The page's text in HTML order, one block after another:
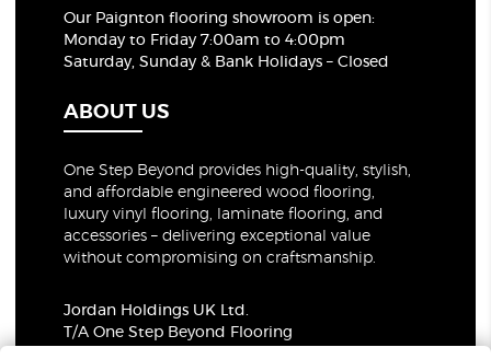
Our Paignton flooring showroom is open:
Monday to Friday 7:00am to 4:00pm
Saturday, Sunday & Bank Holidays – Closed
ABOUT US
One Step Beyond provides high-quality, stylish,
and affordable engineered wood flooring,
luxury vinyl flooring, laminate flooring, and
accessories – delivering exceptional value
without compromising on craftsmanship.
Jordan Holdings UK Ltd.
T/A One Step Beyond Flooring